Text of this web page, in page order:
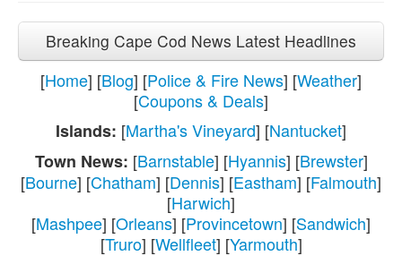
Breaking Cape Cod News Latest Headlines
[Home] [Blog] [Police & Fire News] [Weather]
[Coupons & Deals]
Islands: [Martha's Vineyard] [Nantucket]
Town News: [Barnstable] [Hyannis] [Brewster]
[Bourne] [Chatham] [Dennis] [Eastham] [Falmouth]
[Harwich]
[Mashpee] [Orleans] [Provincetown] [Sandwich]
[Truro] [Wellfleet] [Yarmouth]